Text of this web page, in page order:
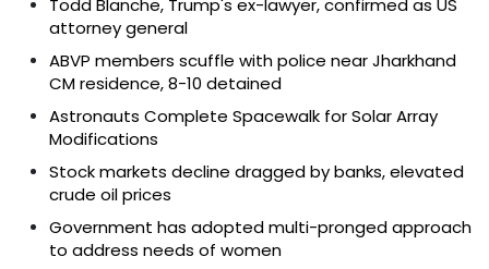
attorney general
ABVP members scuffle with police near Jharkhand
CM residence, 8-10 detained
Astronauts Complete Spacewalk for Solar Array
Modifications
Stock markets decline dragged by banks, elevated
crude oil prices
Government has adopted multi-pronged approach
to address needs of women